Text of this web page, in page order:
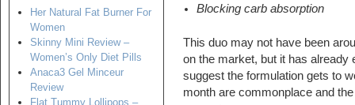
Her Natural Fat Burner For
Women
Skinny Mini Review –
Women’s Only Diet Pills
Anaca3 Gel Minceur
Review
Flat Tummy Lollipops –
Blocking carb absorption
This duo may not have been
on the market, but it has
suggest the formulation gets to
month are commonplace and